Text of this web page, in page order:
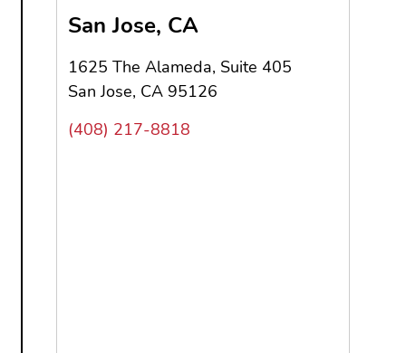
San Jose, CA
1625 The Alameda, Suite 405
San Jose, CA 95126
(408) 217-8818